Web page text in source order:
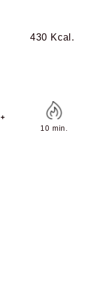
430 Kcal.
+
10 min.